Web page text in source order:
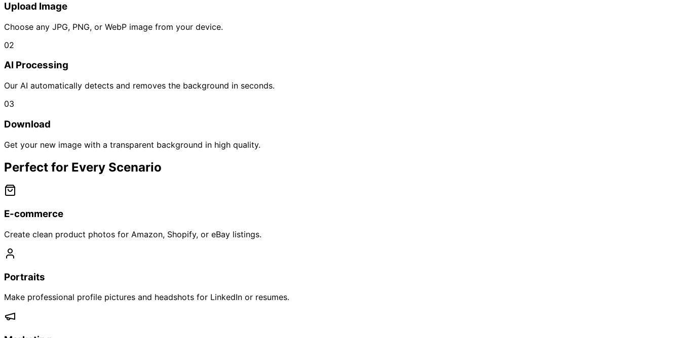
Upload Image
Choose any JPG, PNG, or WebP image from your device.
02
AI Processing
Our AI automatically detects and removes the background in seconds.
03
Download
Get your new image with a transparent background in high quality.
Perfect for Every Scenario
E-commerce
Create clean product photos for Amazon, Shopify, or eBay listings.
Portraits
Make professional profile pictures and headshots for LinkedIn or resumes.